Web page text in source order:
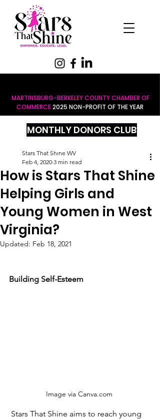
MONTHLY DONORS CLUB
MARTINSBURG-BERKELEY COUNTY CHAMBER OF
COMMERCE2025 NON-PROFIT OF THE YEAR
How is Stars That Shine
Helping Girls and
Young Women in West
Virginia?
Stars That Shine WV
Feb 4, 2020 3 min read
Updated: Feb 18, 2021
Building Self-Esteem
Image via Canva.com